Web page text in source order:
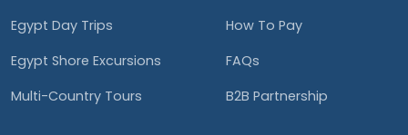
Egypt Day Trips
Egypt Shore Excursions
Multi-Country Tours
How To Pay
FAQs
B2B Partnership